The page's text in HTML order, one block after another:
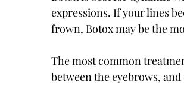
expressions. If your lines
frown, Botox may be the
The most common
between the eyebrows,